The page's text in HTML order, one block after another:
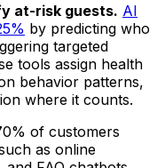
at-risk guests. AI
by predicting who
targeted
tools assign health
behavior patterns,
where it counts.
of customers
as online